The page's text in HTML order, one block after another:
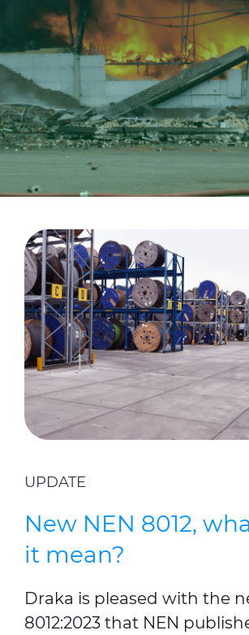
CableApp
Drum Returns
DOWNLOADS
CONTACT
MEDIA
UPDATE
New NEN 8012,
it mean?
Draka is pleased with the
8012:2023 that NEN